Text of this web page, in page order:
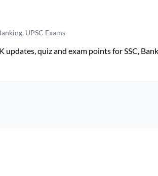
UPSC Exams
quiz and exam points for SSC,